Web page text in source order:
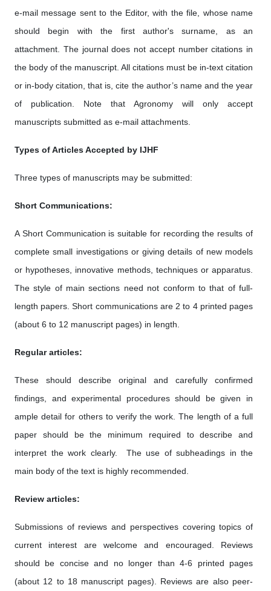
e-mail message sent to the Editor, with the file, whose name
should begin with the first author's surname, as an
attachment. The journal does not accept number citations in
the body of the manuscript. All citations must be in-text citation
or in-body citation, that is, cite the author’s name and the year
of publication. Note that Agronomy will only accept
manuscripts submitted as e-mail attachments.
Types of Articles Accepted by IJHF
Three types of manuscripts may be submitted:
Short Communications:
A Short Communication is suitable for recording the results of
complete small investigations or giving details of new models
or hypotheses, innovative methods, techniques or apparatus.
The style of main sections need not conform to that of full-
length papers. Short communications are 2 to 4 printed pages
(about 6 to 12 manuscript pages) in length.
Regular articles:
These should describe original and carefully confirmed
findings, and experimental procedures should be given in
ample detail for others to verify the work. The length of a full
paper should be the minimum required to describe and
interpret the work clearly. The use of subheadings in the
main body of the text is highly recommended.
Review articles:
Submissions of reviews and perspectives covering topics of
current interest are welcome and encouraged. Reviews
should be concise and no longer than 4-6 printed pages
(about 12 to 18 manuscript pages). Reviews are also peer-